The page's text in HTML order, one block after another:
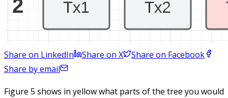
Share on LinkedIn Share on X
Share on Facebook
Share by email
Figure 5 shows in yellow what parts of the tree you would